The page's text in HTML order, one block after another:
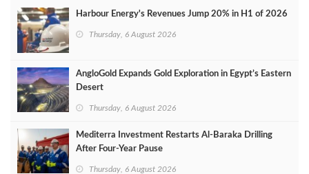
Harbour Energy's Revenues Jump 20% in H1 of 2026
Thursday, 6 August 2026
AngloGold Expands Gold Exploration in Egypt’s Eastern
Desert
Thursday, 6 August 2026
Mediterra Investment Restarts Al‑Baraka Drilling
After Four‑Year Pause
Thursday, 6 August 2026